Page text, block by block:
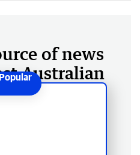
of news
Australian